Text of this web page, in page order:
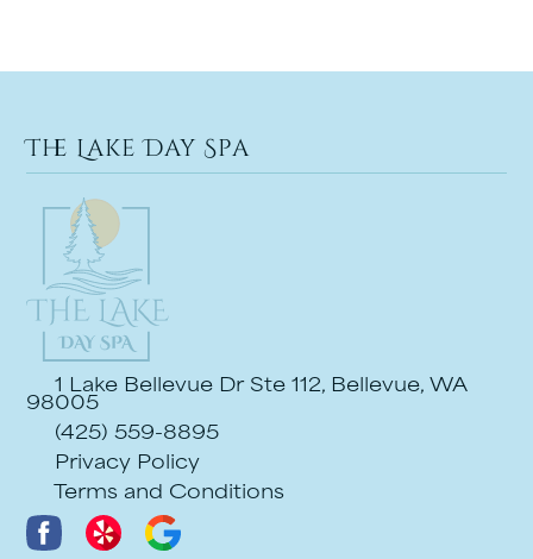
The Lake Day Spa
1 Lake Bellevue Dr Ste 112, Bellevue, WA
98005
(425) 559-8895
Privacy Policy
Terms and Conditions